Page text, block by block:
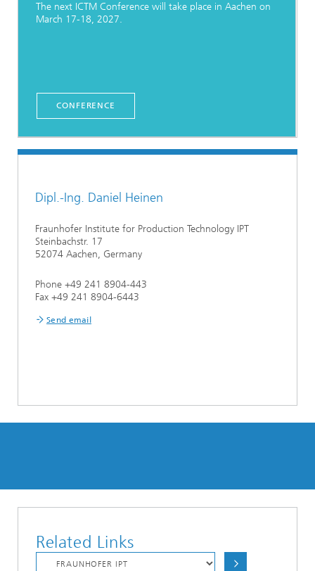
The next ICTM Conference will take place in Aachen on
March 17-18, 2027.
CONFERENCE
Dipl.-Ing. Daniel Heinen
Fraunhofer Institute for Production Technology IPT
Steinbachstr. 17
52074 Aachen, Germany
Phone +49 241 8904-443
Fax +49 241 8904-6443
Send email
Related Links